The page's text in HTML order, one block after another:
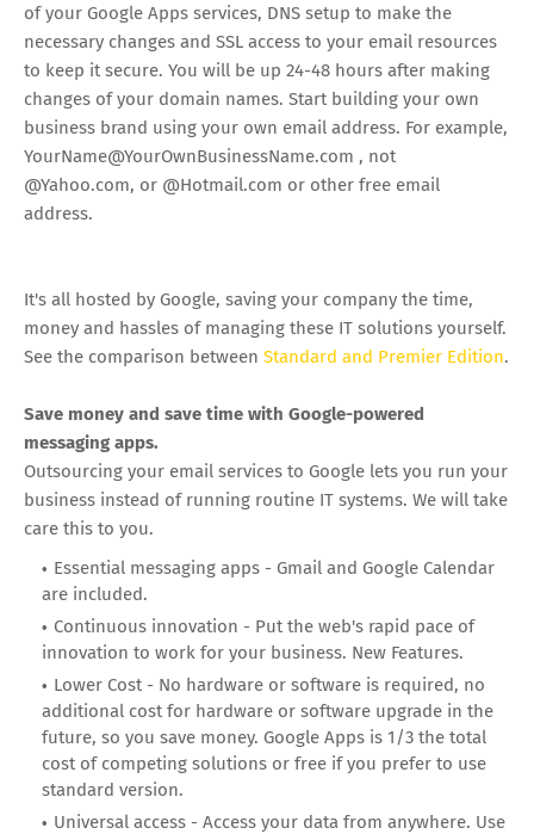
of your Google Apps services, DNS setup to make the
necessary changes and SSL access to your email resources
to keep it secure. You will be up 24-48 hours after making
changes of your domain names. Start building your own
business brand using your own email address. For example,
YourName@YourOwnBusinessName.com , not
@Yahoo.com, or @Hotmail.com or other free email
address.
It's all hosted by Google, saving your company the time,
money and hassles of managing these IT solutions yourself.
See the comparison between Standard and Premier Edition.
Save money and save time with Google-powered
messaging apps.
Outsourcing your email services to Google lets you run your
business instead of running routine IT systems. We will take
care this to you.
Essential messaging apps - Gmail and Google Calendar
are included.
Continuous innovation - Put the web's rapid pace of
innovation to work for your business. New Features.
Lower Cost - No hardware or software is required, no
additional cost for hardware or software upgrade in the
future, so you save money. Google Apps is 1/3 the total
cost of competing solutions or free if you prefer to use
standard version.
Universal access - Access your data from anywhere. Use